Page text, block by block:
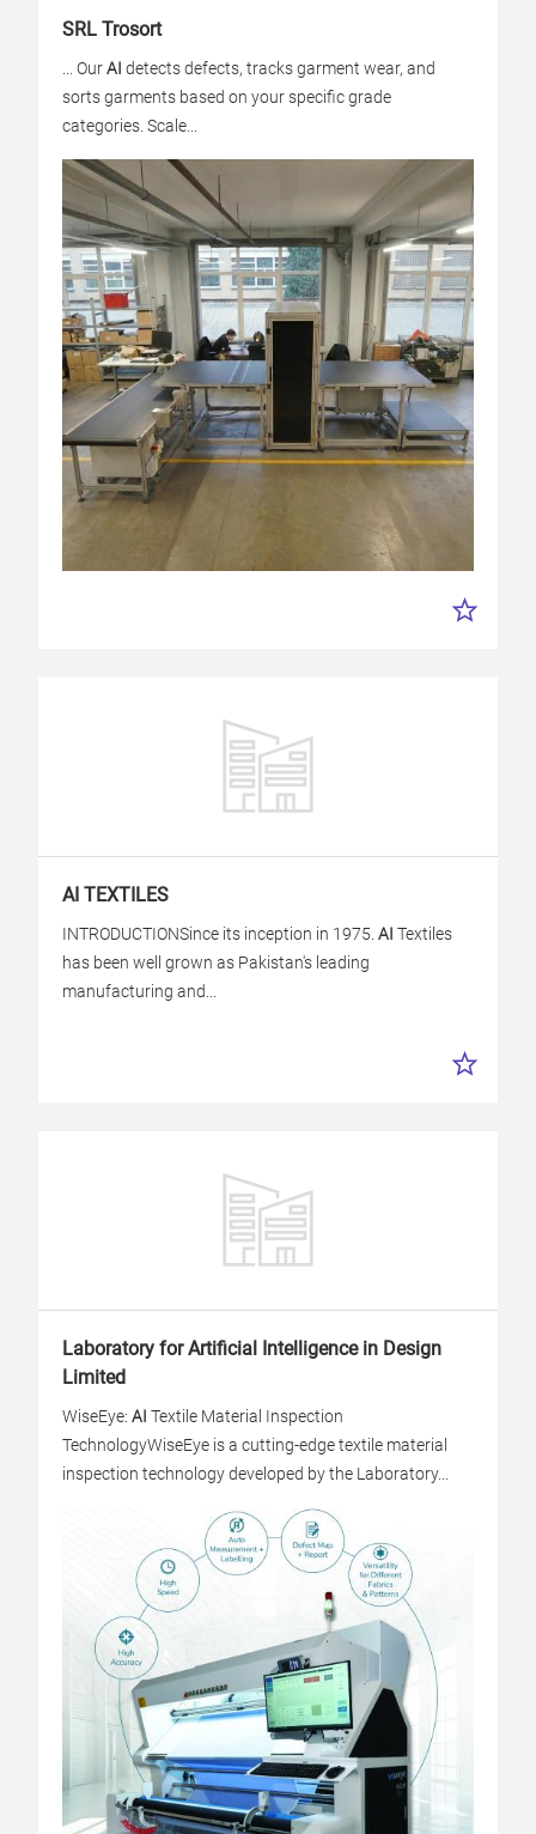
SRL Trosort
... OurAI detects defects, tracks garment wear, and
sorts garments based on your specific grade
categories. Scale...
AI TEXTILES
INTRODUCTIONSince its inception in 1975. AI Textiles
has been well grown as Pakistan's leading
manufacturing and...
Laboratory for Artificial Intelligence in Design
Limited
WiseEye: AI Textile Material Inspection
TechnologyWiseEye is a cutting-edge textile material
inspection technology developed by the Laboratory...